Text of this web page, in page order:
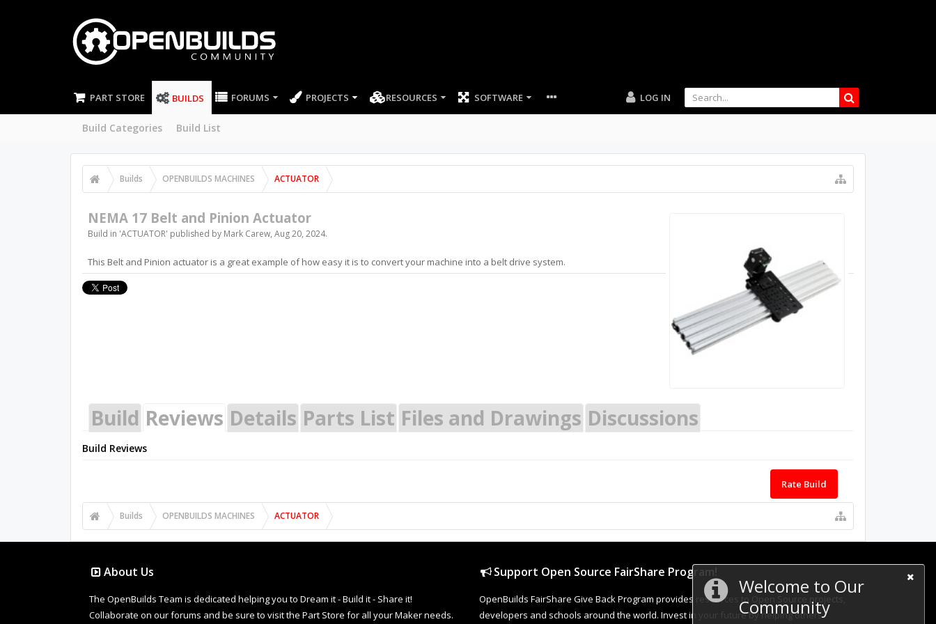
PART STORE BUILDS
Build Categories Build List
FORUMS PROJECTS RESOURCES SOFTWARE LOG IN
Builds OPENBUILDS MACHINES ACTUATOR
Welcome to Our
Community
NEMA 17 Belt and Pinion Actuator
Build in 'ACTUATOR' published by Mark Carew, Aug 20, 2024.
This Belt and Pinion actuator is a great example of how easy it is to convert your machine into a belt drive system.
Build Reviews Details Parts List Files and Drawings Discussions
Build Reviews
Rate Build
Builds OPENBUILDS MACHINES ACTUATOR
About Us
The OpenBuilds Team is dedicated helping you to Dream it - Build it - Share it!
Collaborate on our forums and be sure to visit the Part Store for all your Maker needs.
Support Open Source FairShare Program!
OpenBuilds FairShare Give Back Program provides resources to Open Source projects,
developers and schools around the world. Invest in your future by helping others